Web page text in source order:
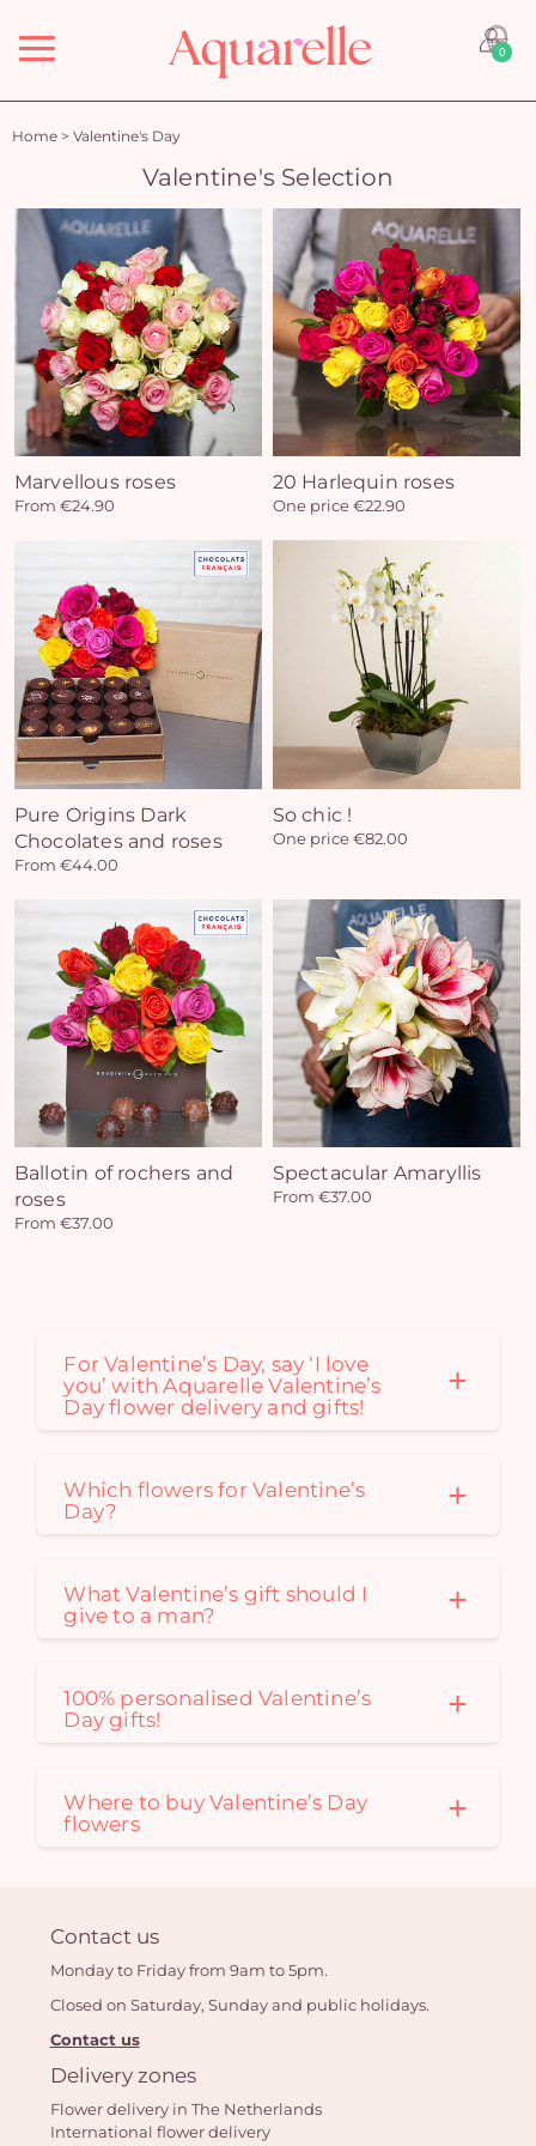
Menu 0
Home > Valentine's Day
Valentine's Selection
Marvellous roses
From €24.90
20 Harlequin roses
One price €22.90
Pure Origins Dark
Chocolates and roses
From €44.00
So chic !
One price €82.00
Ballotin of rochers and
roses
From €37.00
Spectacular Amaryllis
From €37.00
For Valentine’s Day, say ‘I love
you’ with Aquarelle Valentine’s
Day flower delivery and gifts!
Which flowers for Valentine’s
Day?
What Valentine’s gift should I
give to a man?
100% personalised Valentine’s
Day gifts!
Where to buy Valentine’s Day
flowers
Contact us
Monday to Friday from 9am to 5pm.
Closed on Saturday, Sunday and public holidays.
Contact us
Delivery zones
Flower delivery in The Netherlands
International flower delivery